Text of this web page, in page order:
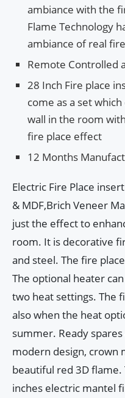
ambiance with the
Flame Technology
ambiance of real fire
Remote Controlled
28 Inch Fire place
come as a set
wall in the room
fire place effect
12 Months
Electric Fire Place
& MDF,Brich Veneer
just the effect to
room. It is decorative
and steel. The fire
The optional heater
two heat settings. The
also when the heat
summer. Ready
modern design, crown
beautiful red 3D flame.
inches electric mantel